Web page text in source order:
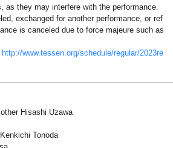
as they may interfere with the performance.
exchanged for another performance, or ref
is canceled due to force majeure such as
http://www.tessen.org/schedule/regular/2023re
Hisashi Uzawa
Tonoda